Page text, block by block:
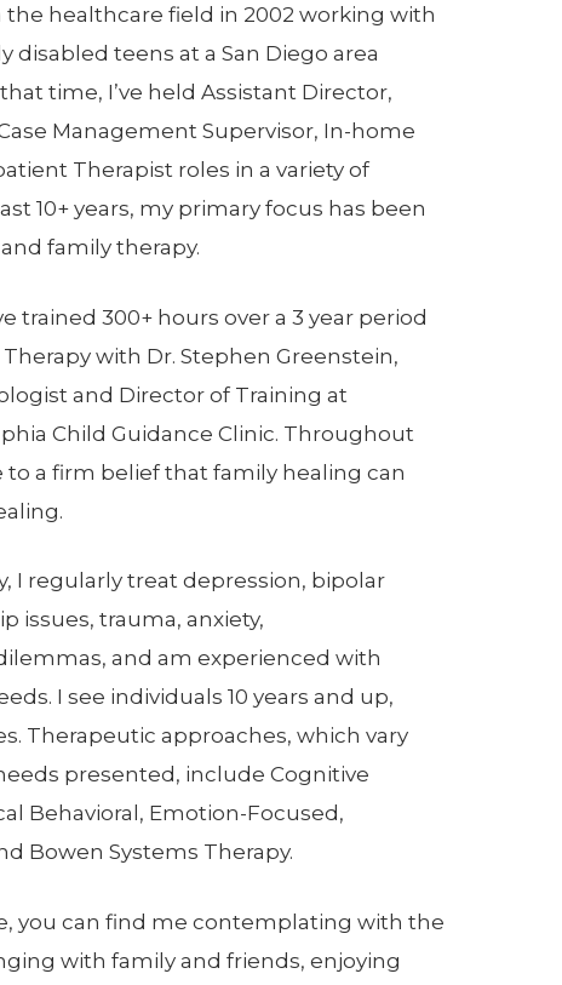
the healthcare field in 2002 working with
disabled teens at a San Diego area
time, I’ve held Assistant Director,
Management Supervisor, In-home
Therapist roles in a variety of
10+ years, my primary focus has been
family therapy.
trained 300+ hours over a 3 year period
with Dr. Stephen Greenstein,
and Director of Training at
Child Guidance Clinic. Throughout
to a firm belief that family healing can
I regularly treat depression, bipolar
issues, trauma, anxiety,
and am experienced with
I see individuals 10 years and up,
Therapeutic approaches, which vary
presented, include Cognitive
Behavioral, Emotion-Focused,
Bowen Systems Therapy.
you can find me contemplating with the
with family and friends, enjoying